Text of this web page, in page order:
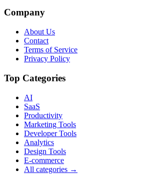
Company
About Us
Contact
Terms of Service
Privacy Policy
Top Categories
AI
SaaS
Productivity
Marketing Tools
Developer Tools
Analytics
Design Tools
E-commerce
All categories →